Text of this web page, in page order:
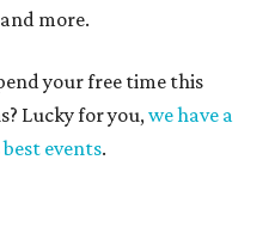
more.
your free time this
Lucky for you,we have a
events.